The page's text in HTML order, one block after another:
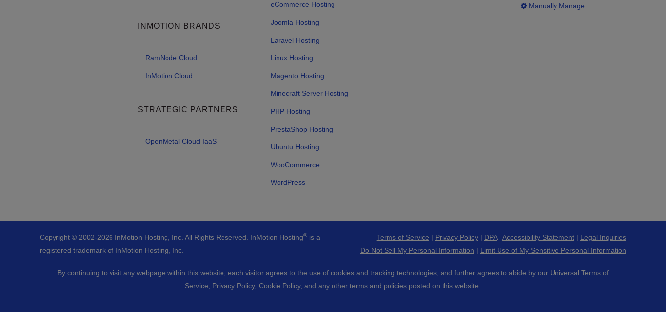
INMOTION BRANDS
RamNode Cloud
InMotion Cloud
STRATEGIC PARTNERS
OpenMetal Cloud IaaS
eCommerce Hosting
Joomla Hosting
Laravel Hosting
Linux Hosting
Magento Hosting
Minecraft Server Hosting
PHP Hosting
PrestaShop Hosting
Ubuntu Hosting
WooCommerce
WordPress
Manually Manage
Copyright © 2002-2026 InMotion Hosting, Inc. All Rights Reserved. InMotion Hosting® is a
registered trademark of InMotion Hosting, Inc.
Terms of Service | Privacy Policy| DPA| Accessibility Statement| Legal Inquiries
Do Not Sell My Personal Information | Limit Use of My Sensitive Personal Information
By continuing to visit any webpage within this website, each visitor agrees to the use of cookies and tracking technologies, and further agrees to abide by our Universal Terms of
Service
Privacy Policy,Cookie Policy, and any other terms and policies posted on this website.